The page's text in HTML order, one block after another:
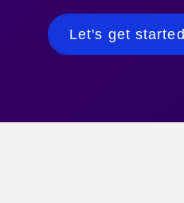
Let's get started